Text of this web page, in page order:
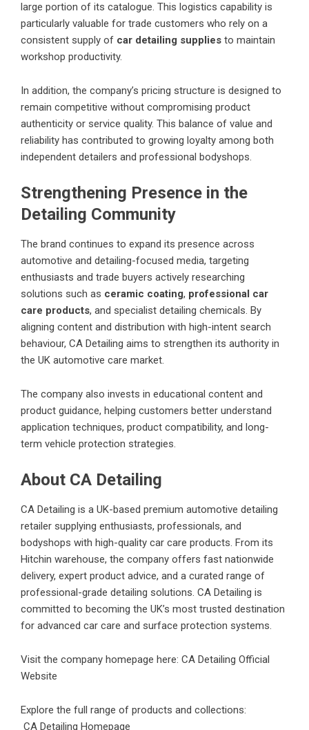
large portion of its catalogue. This logistics capability is
particularly valuable for trade customers who rely on a
consistent supply of car detailing supplies to maintain
workshop productivity.
In addition, the company’s pricing structure is designed to
remain competitive without compromising product
authenticity or service quality. This balance of value and
reliability has contributed to growing loyalty among both
independent detailers and professional bodyshops.
Strengthening Presence in the
Detailing Community
The brand continues to expand its presence across
automotive and detailing-focused media, targeting
enthusiasts and trade buyers actively researching
solutions such as ceramic coating, professional car
care products, and specialist detailing chemicals. By
aligning content and distribution with high-intent search
behaviour, CA Detailing aims to strengthen its authority in
the UK automotive care market.
The company also invests in educational content and
product guidance, helping customers better understand
application techniques, product compatibility, and long-
term vehicle protection strategies.
About CA Detailing
CA Detailing is a UK-based premium automotive detailing
retailer supplying enthusiasts, professionals, and
bodyshops with high-quality car care products. From its
Hitchin warehouse, the company offers fast nationwide
delivery, expert product advice, and a curated range of
professional-grade detailing solutions. CA Detailing is
committed to becoming the UK’s most trusted destination
for advanced car care and surface protection systems.
Visit the company homepage here: CA Detailing Official
Website
Explore the full range of products and collections:
CA Detailing Homepage